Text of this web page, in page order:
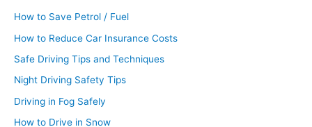
How to Save Petrol / Fuel
How to Reduce Car Insurance Costs
Safe Driving Tips and Techniques
Night Driving Safety Tips
Driving in Fog Safely
How to Drive in Snow